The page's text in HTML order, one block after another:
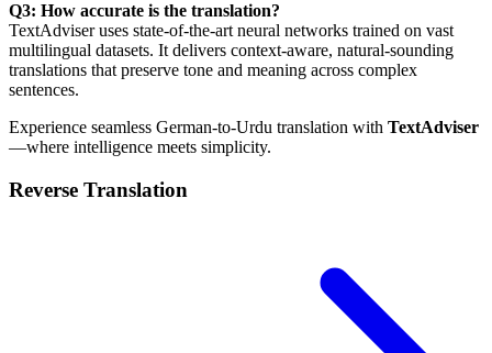
Q3: How accurate is the translation?
TextAdviser uses state-of-the-art neural networks trained on vast
multilingual datasets. It delivers context-aware, natural-sounding
translations that preserve tone and meaning across complex
sentences.
Experience seamless German-to-Urdu translation with TextAdviser
—where intelligence meets simplicity.
Reverse Translation